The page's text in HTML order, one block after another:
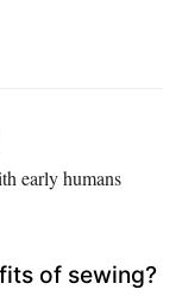
early humans
of sewing?